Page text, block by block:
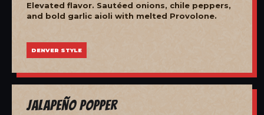
Elevated flavor. Sautéed onions, chile peppers,
and bold garlic aioli with melted Provolone.
DENVER STYLE
Jalapeño Popper